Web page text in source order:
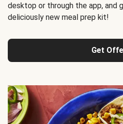
desktop or through the app, and
deliciously new meal prep kit!
Get